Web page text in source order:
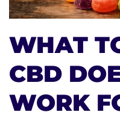
WHAT
CBD
WORK